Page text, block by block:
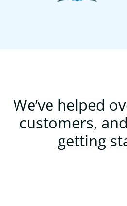
We’ve helped
customers,
getting